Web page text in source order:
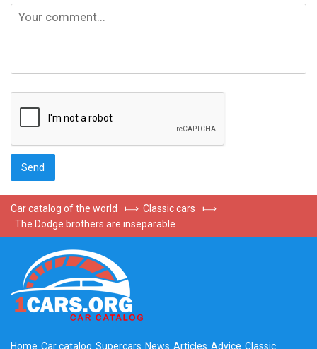
Car catalog of the world ⟾ Classic cars
⟾
The Dodge brothers are inseparable
Home Car catalog Supercars News Articles Advice Classic